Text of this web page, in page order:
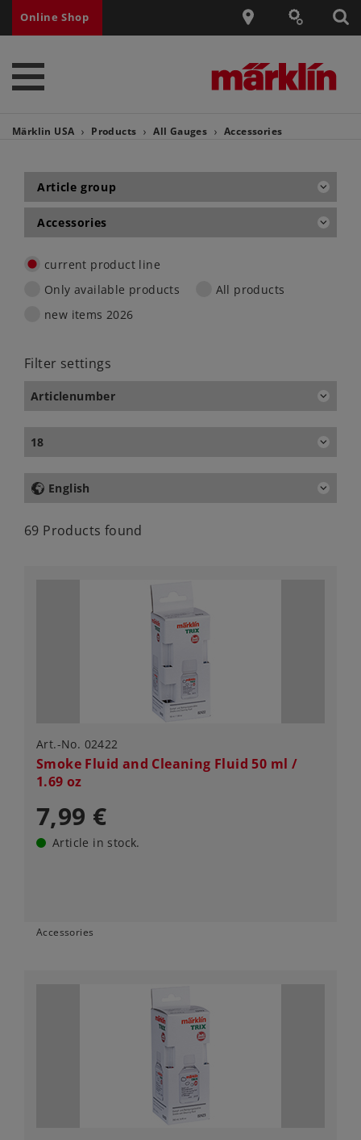
Online Shop
Märklin USA Products All Gauges Accessories
Article group
Accessories
current product line
Only available products
All products
new items 2026
Filter settings
Articlenumber
18
English
69 Products found
Art.-No. 02422
Smoke Fluid and Cleaning Fluid 50 ml /
1.69 oz
7,99 €
Article in stock.
Accessories